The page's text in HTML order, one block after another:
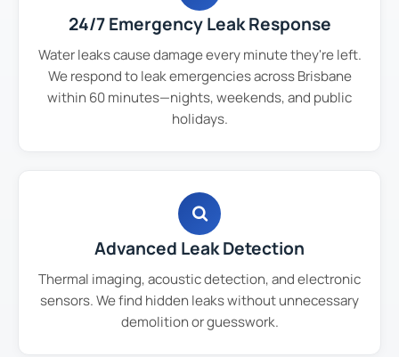
24/7 Emergency Leak Response
Water leaks cause damage every minute they're left.
We respond to leak emergencies across Brisbane
within 60 minutes—nights, weekends, and public
holidays.
Advanced Leak Detection
Thermal imaging, acoustic detection, and electronic
sensors. We find hidden leaks without unnecessary
demolition or guesswork.